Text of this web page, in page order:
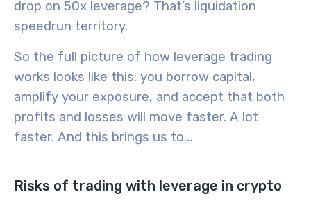
drop on 50x leverage? That’s liquidation
speedrun territory.
So the full picture of how leverage trading
works looks like this: you borrow capital,
amplify your exposure, and accept that both
profits and losses will move faster. A lot
faster. And this brings us to…
Risks of trading with leverage in crypto